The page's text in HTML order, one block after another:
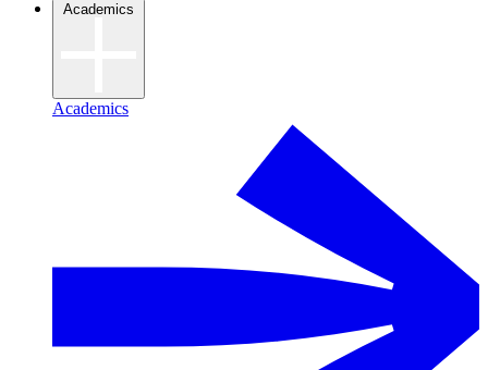
Academics
Academics